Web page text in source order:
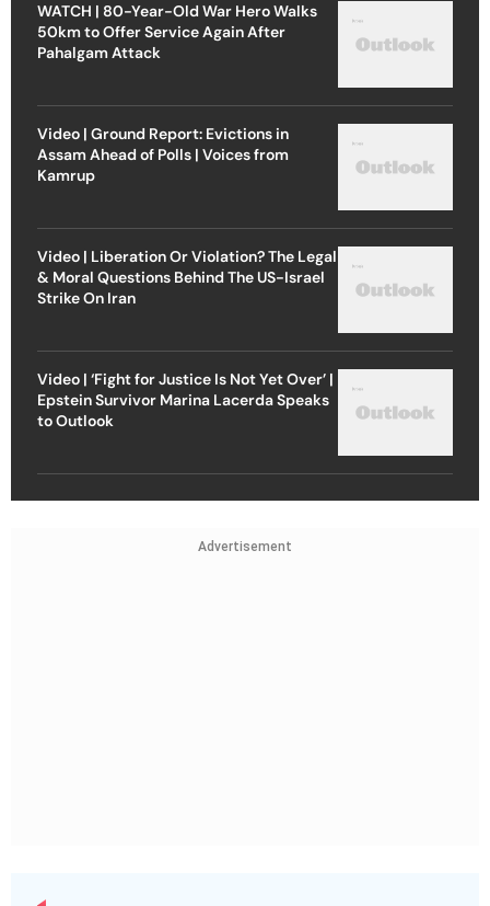
WATCH | 80-Year-Old War Hero Walks
50km to Offer Service Again After
Pahalgam Attack
Video | Ground Report: Evictions in
Assam Ahead of Polls | Voices from
Kamrup
Video | Liberation Or Violation? The Legal
& Moral Questions Behind The US-Israel
Strike On Iran
Video | ‘Fight for Justice Is Not Yet Over’ |
Epstein Survivor Marina Lacerda Speaks
to Outlook
Advertisement